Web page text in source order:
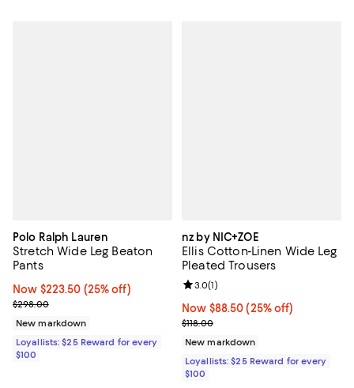
Polo Ralph Lauren
Stretch Wide Leg Beaton
Pants
Now $223.50; 25% off;
Now $223.50 (25% off)
Previous price $298.00
$298.00
New markdown
Loyallists: $25 Reward for every
$100
nz by NIC+ZOE
Ellis Cotton-Linen Wide Leg
Pleated Trousers
Now $88.50; 25% off;
Now $88.50 (25% off)
Previous price $118.00
$118.00
Review rating: 3.0 out of 5; 1
3.0(1)
New markdown
Loyallists: $25 Reward for every
$100